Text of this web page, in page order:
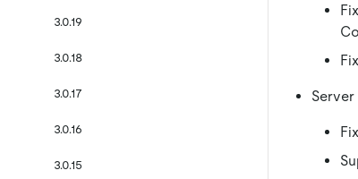
3.0.19
3.0.18
3.0.17
3.0.16
3.0.15
Server